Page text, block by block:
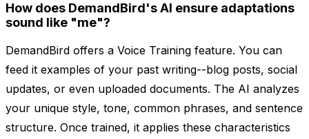
How does DemandBird's AI ensure adaptations
sound like "me"?
DemandBird offers a Voice Training feature. You can
feed it examples of your past writing--blog posts, social
updates, or even uploaded documents. The AI analyzes
your unique style, tone, common phrases, and sentence
structure. Once trained, it applies these characteristics